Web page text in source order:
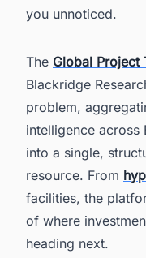
you unnoticed.
The Global Project
Blackridge
problem,
intelligence across
into a single,
resource. From
facilities, the
of where
heading next.